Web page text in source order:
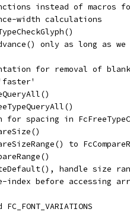
instead of macros
width calculations
only as long as
for removal of
for spacing in
to
handle size
index before accessing
FC_FONT_VARIATIONS